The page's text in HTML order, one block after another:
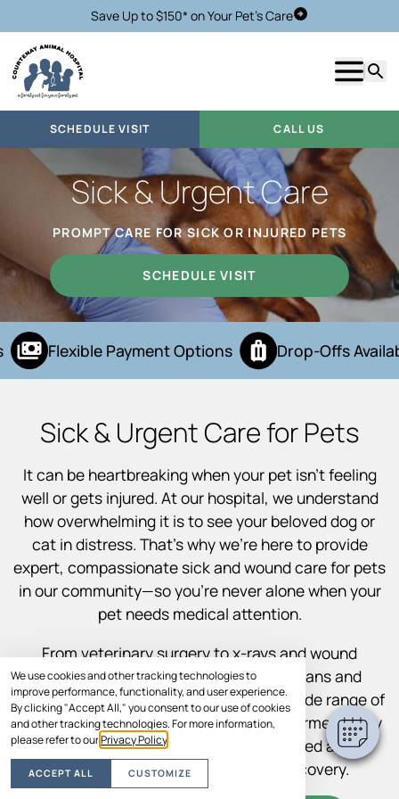
We use cookies and other tracking technologies to
improve performance, functionality, and user experience.
By clicking "Accept All," you consent to our use of cookies
and other tracking technologies. For more information,
please refer to ourPrivacy Policy
ACCEPT ALL CUSTOMIZE
Save Up to $150* on Your Pet's CareSchedule Visit
Show
SCHEDULE VISIT CALL US
Sick & Urgent Care
PROMPT CARE FOR SICK OR INJURED PETS
SCHEDULE VISIT
Flexible Payment Options Drop-Offs
Sick & Urgent Care for Pets
It can be heartbreaking when your pet isn’t feeling
well or gets injured. At our hospital, we understand
how overwhelming it is to see your beloved dog or
cat in distress. That’s why we’re here to provide
expert, compassionate sick and wound care for pets
in our community—so you’re never alone when your
pet needs medical attention.
From veterinary surgery to x-rays and wound
treatment, our experienced veterinarians and
support staff are equipped to handle a wide range of
illnesses and injuries. We’ll keep you informed every
step of the way so you feel empowered and
supported throughout your pet’s recovery.